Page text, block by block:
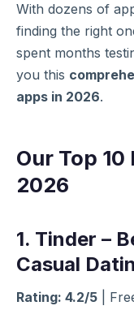
With dozens of
finding the right
spent months
you this
apps in 2026.
Our Top
2026
1. Tinder –
Casual
Rating: 4.2/5 |